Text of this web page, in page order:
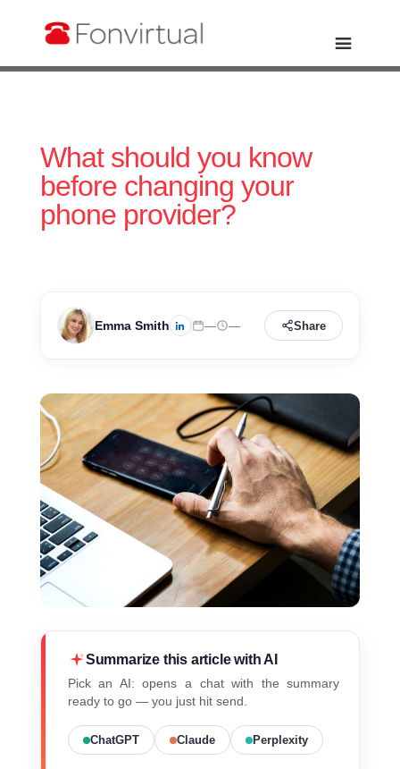
What should you know
before changing your
phone provider?
Emma Smith — — Share
Summarize this article with AI
Pick an AI: opens a chat with the summary
ready to go — you just hit send.
ChatGPT Claude Perplexity